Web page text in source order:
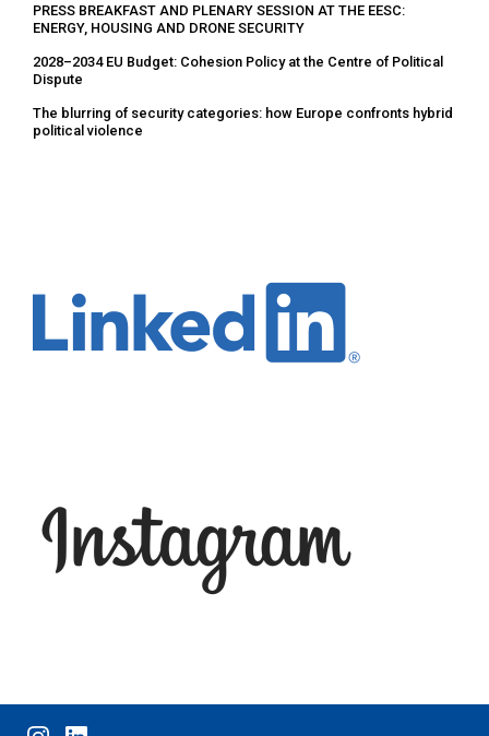
PRESS BREAKFAST AND PLENARY SESSION AT THE EESC:
ENERGY, HOUSING AND DRONE SECURITY
2028–2034 EU Budget: Cohesion Policy at the Centre of Political
Dispute
The blurring of security categories: how Europe confronts hybrid
political violence